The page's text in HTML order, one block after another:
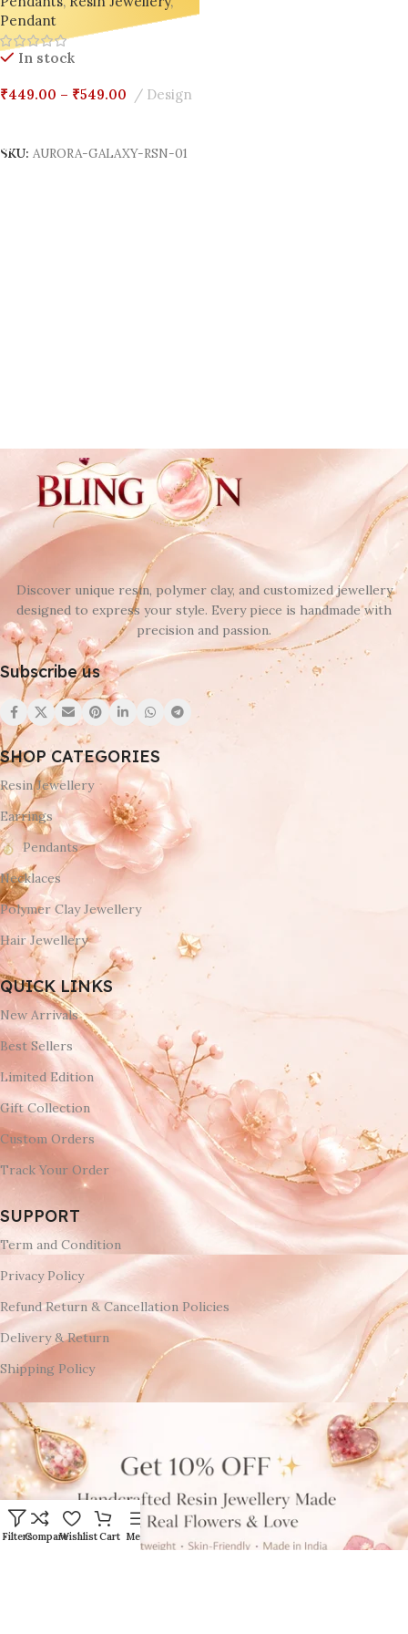
Pendant
In stock
₹449.00 – ₹549.00 Design
SKU: AURORA-GALAXY-RSN-01
Discover unique resin, polymer clay, and customized jewellery
designed to express your style. Every piece is handmade with
precision and passion.
Subscribe us
SHOP CATEGORIES
Resin Jewellery
Earrings
Pendants
Necklaces
Polymer Clay Jewellery
Hair Jewellery
QUICK LINKS
New Arrivals
Best Sellers
Limited Edition
Gift Collection
Custom Orders
Track Your Order
SUPPORT
Term and Condition
Privacy Policy
Refund Return & Cancellation Policies
Delivery & Return
Shipping Policy
FiltersCompareWishlistCart Menu